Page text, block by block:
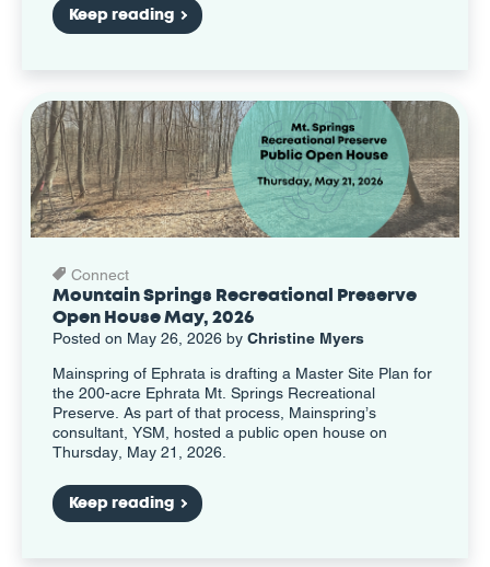
Keep reading
Connect
Mountain Springs Recreational Preserve
Open House May, 2026
Posted on May 26, 2026 by Christine Myers
Mainspring of Ephrata is drafting a Master Site Plan for
the 200-acre Ephrata Mt. Springs Recreational
Preserve. As part of that process, Mainspring’s
consultant, YSM, hosted a public open house on
Thursday, May 21, 2026.
Keep reading